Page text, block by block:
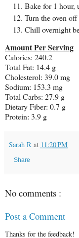
Bake for 1 hour,
Turn the oven
Chill overnight
Amount Per Serving
Calories: 240.2
Total Fat: 14.4 g
Cholesterol: 39.0 mg
Sodium: 153.3 mg
Total Carbs: 27.9 g
Dietary Fiber: 0.7 g
Protein: 3.9 g
Sarah R at 11:20 PM
Share
No comments :
Post a Comment
Thanks for the feedback!